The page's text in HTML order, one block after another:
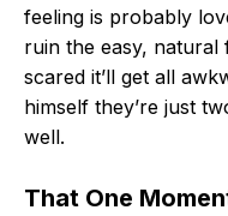
feeling is probably
ruin the easy, natural
scared it’ll get all
himself they’re just
well.
That One